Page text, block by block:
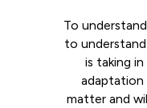
To
to
is taking
adaptation
matter and